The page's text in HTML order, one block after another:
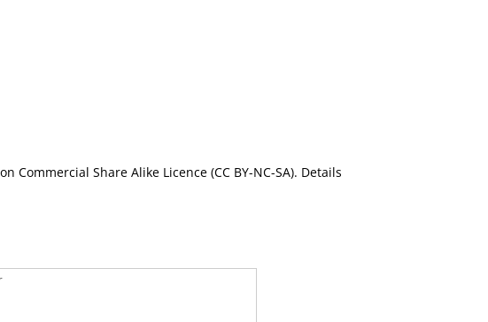
Share Alike Licence (CC BY-NC-SA). Details